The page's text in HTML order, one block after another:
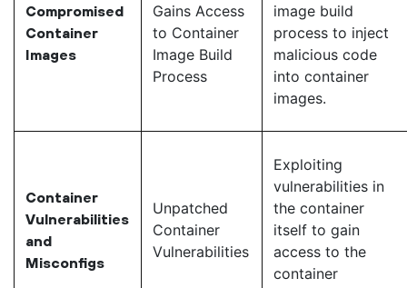
Compromised
Container
Images
Gains Access
to Container
Image Build
Process
image build
process to inject
malicious code
into container
images.
Container
Vulnerabilities
and
Misconfigs
Unpatched
Container
Vulnerabilities
Exploiting
vulnerabilities in
the container
itself to gain
access to the
container